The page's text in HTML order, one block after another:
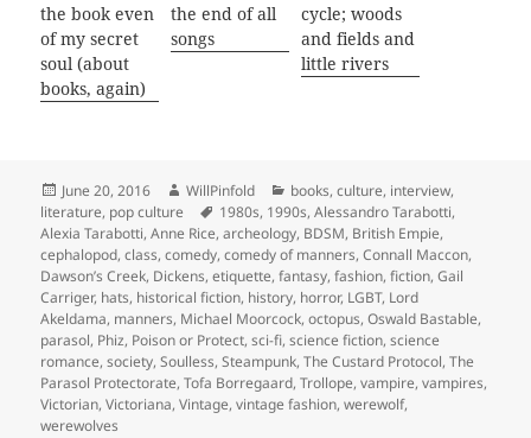
the book even
of my secret
soul (about
books, again)
the end of all
songs
cycle; woods
and fields and
little rivers
Posted
on
June 20, 2016 Author
WillPinfold Categories
books,culture, interview,
literature, pop culture Tags
1980s, 1990s,Alessandro Tarabotti,
Alexia Tarabotti,Anne Rice,archeology, BDSM, British Empie,
cephalopod,class,comedy,comedy of manners,Connall Maccon,
Dawson’s Creek, Dickens,etiquette,fantasy,fashion,fiction,Gail
Carriger, hats, historical fiction, history, horror, LGBT, Lord
Akeldama, manners, Michael Moorcock,octopus,Oswald Bastable,
parasol, Phiz, Poison or Protect,sci-fi,science fiction,science
romance,society,Soulless,Steampunk,The Custard Protocol,The
Parasol Protectorate,Tofa Borregaard,Trollope,vampire,vampires,
Victorian,Victoriana,Vintage,vintage fashion,werewolf,
werewolves